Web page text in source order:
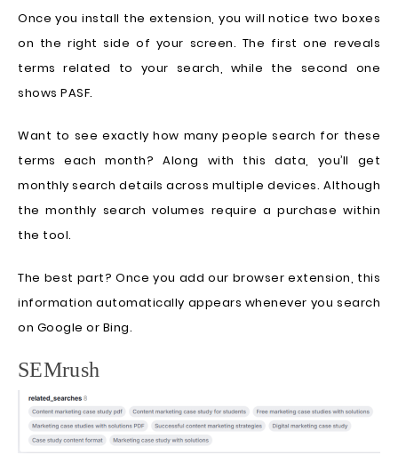
Once you install the extension, you will notice two boxes
on the right side of your screen. The first one reveals
terms related to your search, while the second one
shows PASF.
Want to see exactly how many people search for these
terms each month? Along with this data, you’ll get
monthly search details across multiple devices. Although
the monthly search volumes require a purchase within
the tool.
The best part? Once you add our browser extension, this
information automatically appears whenever you search
on Google or Bing.
SEMrush